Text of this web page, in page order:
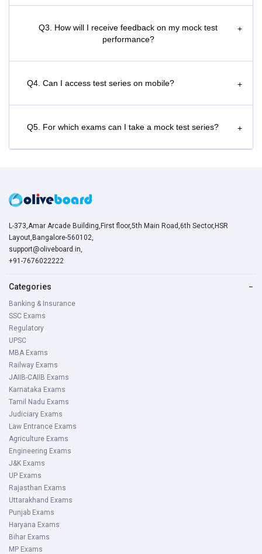
Q3. How will I receive feedback on my mock test
performance?
+
Q4. Can I access test series on mobile? +
Q5. For which exams can I take a mock test series? +
L-373,Amar Arcade Building,First floor,5th Main Road,6th Sector,HSR
Layout,Bangalore-560102,
support@oliveboard.in
+91-7676022222
Categories −
Banking & Insurance
SSC Exams
Regulatory
UPSC
MBA Exams
Railway Exams
JAIIB-CAIIB Exams
Karnataka Exams
Tamil Nadu Exams
Judiciary Exams
Law Entrance Exams
Agriculture Exams
Engineering Exams
J&K Exams
UP Exams
Rajasthan Exams
Uttarakhand Exams
Punjab Exams
Haryana Exams
Bihar Exams
MP Exams